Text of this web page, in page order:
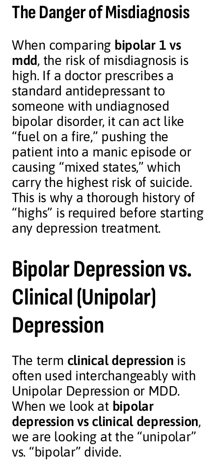
The Danger of Misdiagnosis
When comparing bipolar 1 vs
mdd, the risk of misdiagnosis is
high. If a doctor prescribes a
standard antidepressant to
someone with undiagnosed
bipolar disorder, it can act like
“fuel on a fire,” pushing the
patient into a manic episode or
causing “mixed states,” which
carry the highest risk of suicide.
This is why a thorough history of
“highs” is required before starting
any depression treatment.
Bipolar Depression vs.
Clinical (Unipolar)
Depression
The term clinical depression is
often used interchangeably with
Unipolar Depression or MDD.
When we look at bipolar
depression vs clinical depression,
we are looking at the “unipolar”
vs. “bipolar” divide.